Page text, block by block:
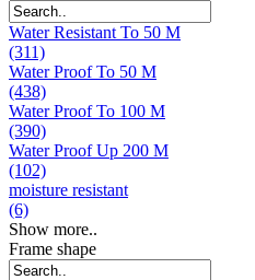
Water Resistant To 50 M
(311)
Water Proof To 50 M
(438)
Water Proof To 100 M
(390)
Water Proof Up 200 M
(102)
moisture resistant
(6)
Show more..
Frame shape